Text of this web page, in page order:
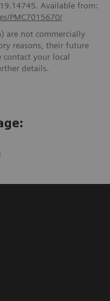
Available from:
PMC7015670/
are not commercially
reasons, their future
contact your local
details.